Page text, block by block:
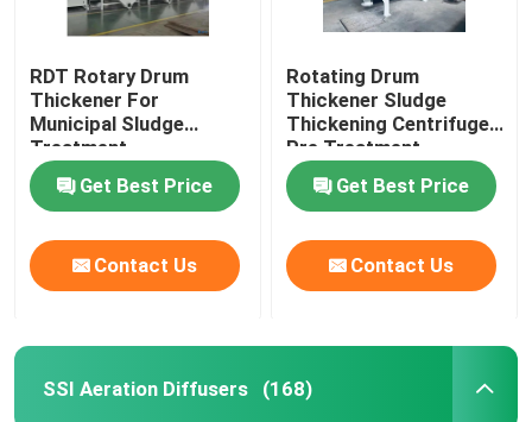
RDT Rotary Drum
Thickener For
Municipal Sludge
Treatment
Get Best Price
Contact Us
Rotating Drum
Thickener Sludge
Thickening Centrifuge
Pre Treatment
Get Best Price
Contact Us
SSI Aeration Diffusers (168)